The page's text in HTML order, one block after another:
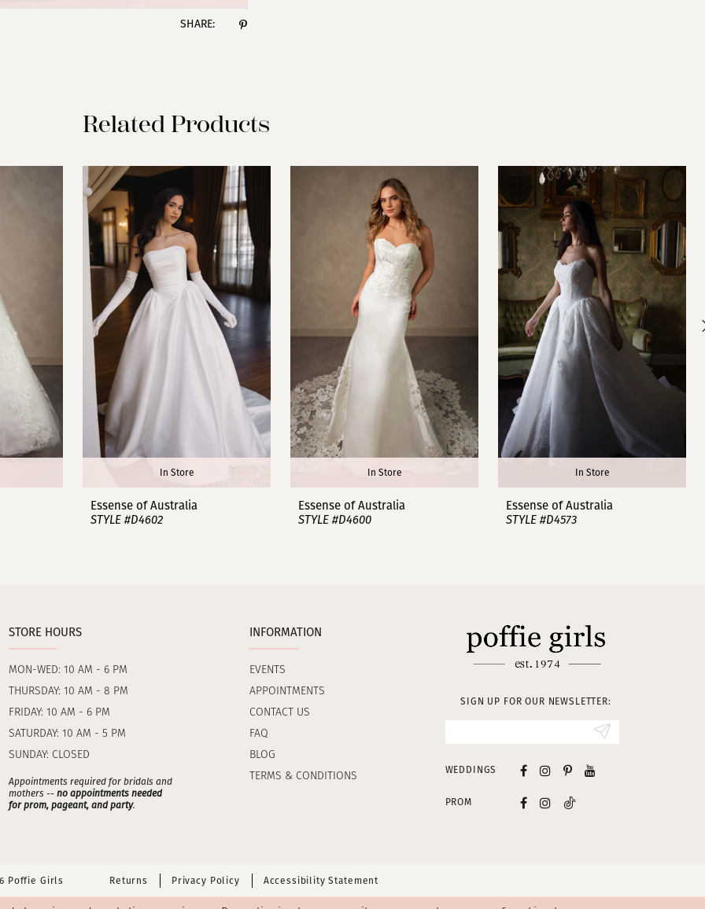
SHARE:
Related Products
In Store
Essense of Australia
STYLE #D4602
In Store
Essense of Australia
STYLE #D4600
In Store
Essense of Australia
STYLE #D4573
STORE HOURS
MON-WED: 10 AM - 6 PM
THURSDAY: 10 AM - 8 PM
FRIDAY: 10 AM - 6 PM
SATURDAY: 10 AM - 5 PM
SUNDAY: CLOSED
Appointments required for bridals and
mothers -- no appointments needed
for prom, pageant, and party.
INFORMATION
EVENTS
APPOINTMENTS
CONTACT US
FAQ
BLOG
TERMS & CONDITIONS
SIGN UP FOR OUR NEWSLETTER:
WEDDINGS
PROM
Poffie Girls Returns Privacy Policy Accessibility Statement